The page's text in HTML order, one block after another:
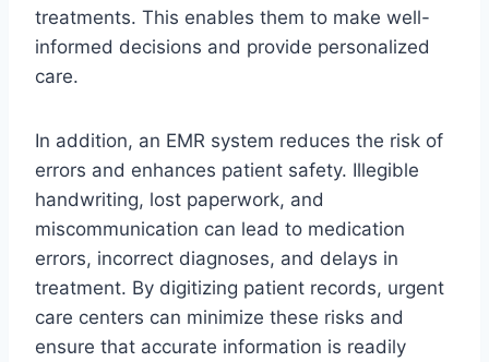
treatments. This enables them to make well-
informed decisions and provide personalized
care.
In addition, an EMR system reduces the risk of
errors and enhances patient safety. Illegible
handwriting, lost paperwork, and
miscommunication can lead to medication
errors, incorrect diagnoses, and delays in
treatment. By digitizing patient records, urgent
care centers can minimize these risks and
ensure that accurate information is readily